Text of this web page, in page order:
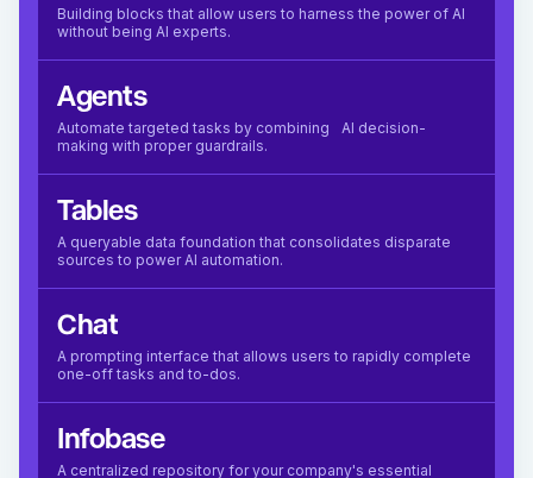
Building blocks that allow users to harness the power of AI
without being AI experts.
Agents
Automate targeted tasks by combining AI decision-
making with proper guardrails.
Tables
A queryable data foundation that consolidates disparate
sources to power AI automation.
Chat
A prompting interface that allows users to rapidly complete
one-off tasks and to-dos.
Infobase
A centralized repository for your company's essential